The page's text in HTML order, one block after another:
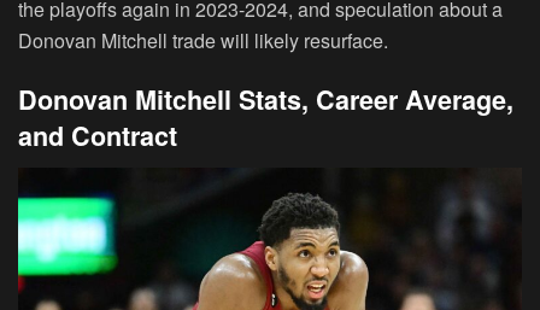
the playoffs again in 2023-2024, and speculation about a
Donovan Mitchell trade will likely resurface.
Donovan Mitchell Stats, Career Average,
and Contract